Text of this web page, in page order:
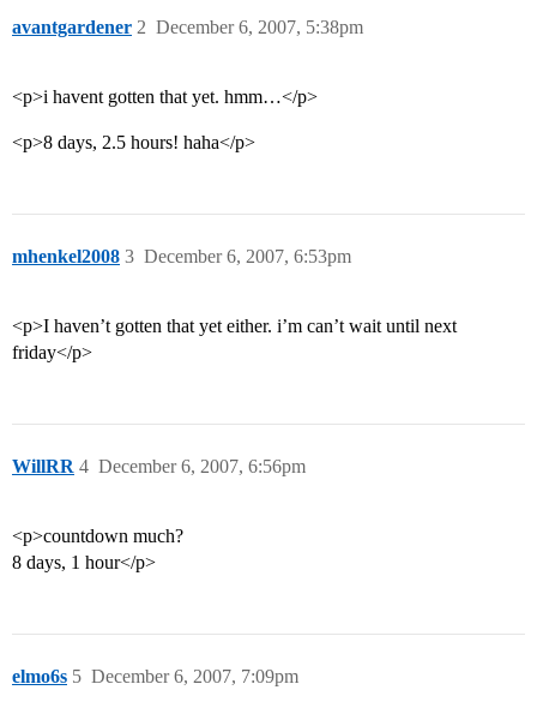
avantgardener December 6, 2007, 5:38pm
2
<p>i havent gotten that yet. hmm…</p>
<p>8 days, 2.5 hours! haha</p>
mhenkel2008 December 6, 2007, 6:53pm
3
<p>I haven’t gotten that yet either. i’m can’t wait until next
friday</p>
WillRR December 6, 2007, 6:56pm
4
<p>countdown much?
8 days, 1 hour</p>
elmo6s December 6, 2007, 7:09pm
5